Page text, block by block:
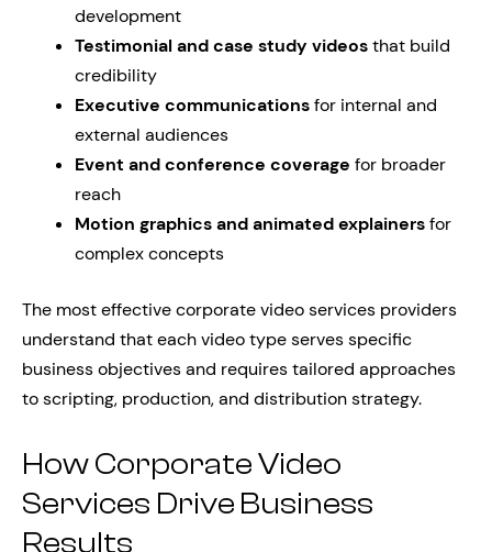
development
Testimonial and case study videosthat build
credibility
Executive communicationsfor internal and
external audiences
Event and conference coverage for broader
reach
Motion graphics and animated explainersfor
complex concepts
The most effective corporate video services providers
understand that each video type serves specific
business objectives and requires tailored approaches
to scripting, production, and distribution strategy.
How Corporate Video
Services Drive Business
Results